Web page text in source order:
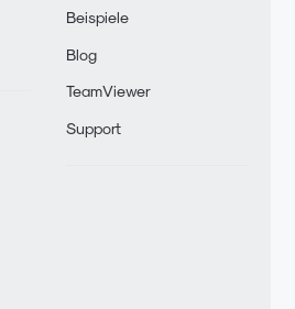
Beispiele
Blog
TeamViewer
Support